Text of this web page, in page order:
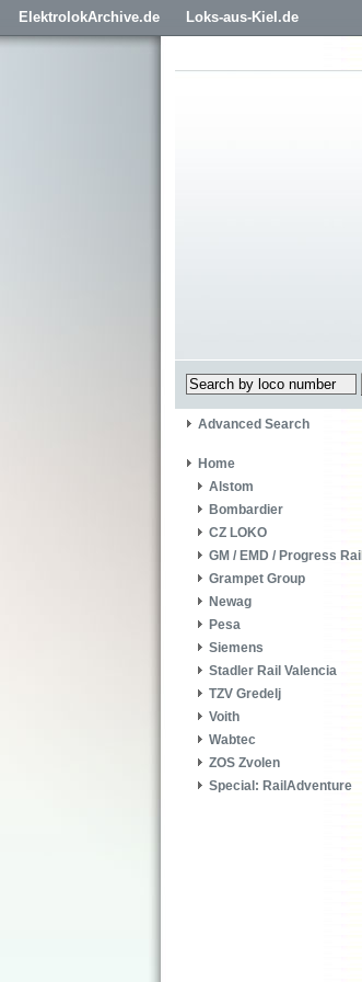
ElektrolokArchive.de Loks-aus-Kiel.de
Advanced Search
Home
Alstom
Bombardier
CZ LOKO
GM / EMD / Progress Rail
Grampet Group
Newag
Pesa
Siemens
Stadler Rail Valencia
TZV Gredelj
Voith
Wabtec
ZOS Zvolen
Special: RailAdventure